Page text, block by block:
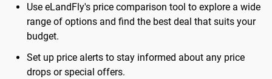
Use eLandFly's price comparison tool to explore a wide
range of options and find the best deal that suits your
budget.
Set up price alerts to stay informed about any price
drops or special offers.